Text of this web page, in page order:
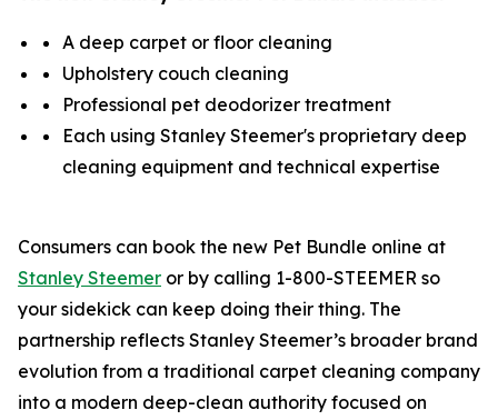
A deep carpet or floor cleaning
Upholstery couch cleaning
Professional pet deodorizer treatment
Each using Stanley Steemer's proprietary deep
cleaning equipment and technical expertise
Consumers can book the new Pet Bundle online at
Stanley Steemer or by calling 1-800-STEEMER so
your sidekick can keep doing their thing. The
partnership reflects Stanley Steemer’s broader brand
evolution from a traditional carpet cleaning company
into a modern deep-clean authority focused on